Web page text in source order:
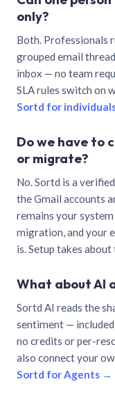
only?
Both. Professionals
grouped email
inbox — no team
SLA rules switch on
Sortd for
Do we have to
or migrate?
No. Sortd is a
the Gmail accounts
remains your
migration, and your
is. Setup takes
What about AI
Sortd AI reads the
sentiment —
no credits or per-
also connect your
Sortd for Agents →